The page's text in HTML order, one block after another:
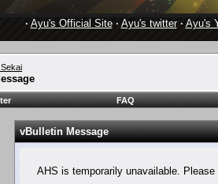
· Ayu's Official Site· Ayu's twitter· Ayu's
FAQ
vBulletin Message
AHS is temporarily unavailable.